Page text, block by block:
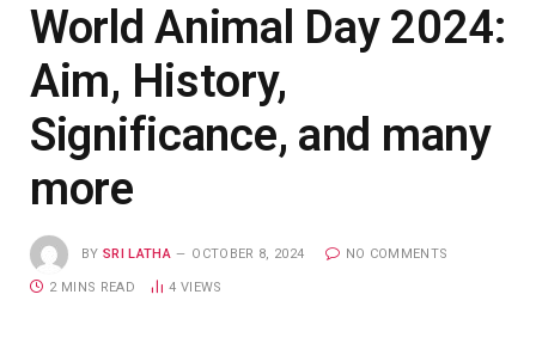
World Animal Day 2024:
Aim, History,
Significance, and many
more
BY SRI LATHA OCTOBER 8, 2024 NO COMMENTS
2 MINS READ 4 VIEWS